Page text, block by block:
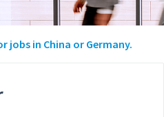
jobs in China or Germany.